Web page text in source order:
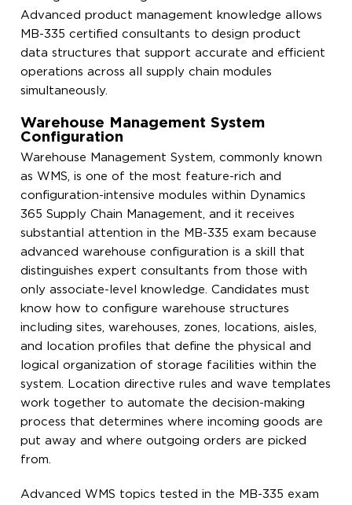
Advanced product management knowledge allows
MB-335 certified consultants to design product
data structures that support accurate and efficient
operations across all supply chain modules
simultaneously.
Warehouse Management System
Configuration
Warehouse Management System, commonly known
as WMS, is one of the most feature-rich and
configuration-intensive modules within Dynamics
365 Supply Chain Management, and it receives
substantial attention in the MB-335 exam because
advanced warehouse configuration is a skill that
distinguishes expert consultants from those with
only associate-level knowledge. Candidates must
know how to configure warehouse structures
including sites, warehouses, zones, locations, aisles,
and location profiles that define the physical and
logical organization of storage facilities within the
system. Location directive rules and wave templates
work together to automate the decision-making
process that determines where incoming goods are
put away and where outgoing orders are picked
from.
Advanced WMS topics tested in the MB-335 exam